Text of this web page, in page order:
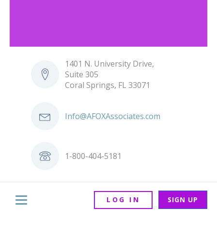
1401 N. University Drive,
Suite 305
Coral Springs, FL 33071
Info@AFOXAssociates.com
1-800-404-5181
LOG IN SIGN UP